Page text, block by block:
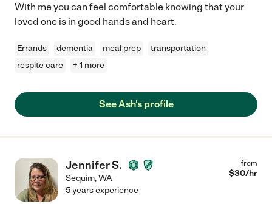
With me you can feel comfortable knowing that your
loved one is in good hands and heart.
Errands dementia meal prep
transportation
respite care
+ 1 more
See Ash's profile
Jennifer S.
Sequim,WA
from
$30/hr
5 years experience